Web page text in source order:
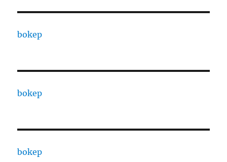
bokep
bokep
bokep